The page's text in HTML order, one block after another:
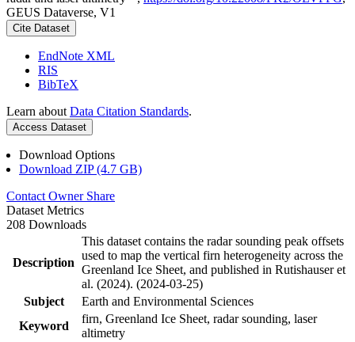
GEUS Dataverse, V1
Cite Dataset
EndNote XML
RIS
BibTeX
Learn about Data Citation Standards.
Access Dataset
Download Options
Download ZIP (4.7 GB)
Contact Owner Share
Dataset Metrics
208 Downloads
Description
This dataset contains the radar sounding peak offsets
used to map the vertical firn heterogeneity across the
Greenland Ice Sheet, and published in Rutishauser et
al. (2024). (2024-03-25)
Subject
Earth and Environmental Sciences
Keyword
firn, Greenland Ice Sheet, radar sounding, laser
altimetry